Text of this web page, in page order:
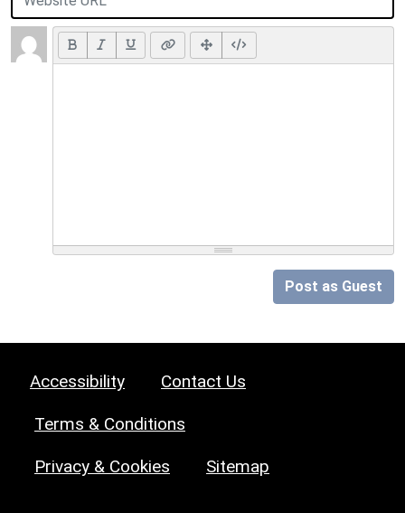
Post as Guest
Accessibility Contact Us
Terms & Conditions
Privacy & Cookies Sitemap